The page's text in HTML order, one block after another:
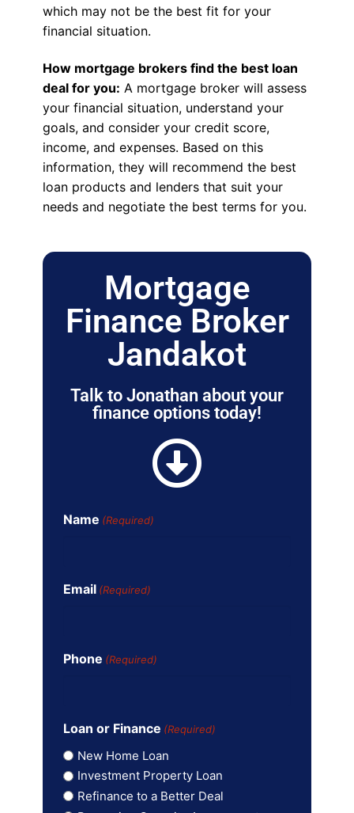
which may not be the best fit for your
financial situation.
How mortgage brokers find the best loan
deal for you: A mortgage broker will assess
your financial situation, understand your
goals, and consider your credit score,
income, and expenses. Based on this
information, they will recommend the best
loan products and lenders that suit your
needs and negotiate the best terms for you.
Mortgage
Finance Broker
Jandakot
Talk to Jonathan about your
finance options today!
Name (Required)
Email (Required)
Phone (Required)
Loan or Finance (Required)
New Home Loan
Investment Property Loan
Refinance to a Better Deal